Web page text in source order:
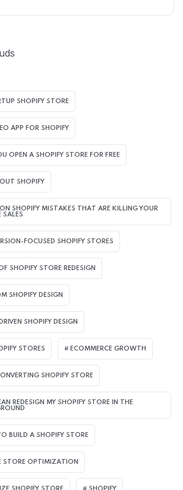
SHOPIFY STORE
APP FOR SHOPIFY​
OPEN A SHOPIFY STORE FOR FREE
SHOPIFY
SHOPIFY MISTAKES THAT ARE KILLING YOUR
SALES
FOCUSED SHOPIFY STORES
SHOPIFY STORE REDESIGN​
SHOPIFY DESIGN
SHOPIFY DESIGN
STORES ECOMMERCE GROWTH
SHOPIFY STORE
REDESIGN MY SHOPIFY STORE IN THE
BUILD A SHOPIFY STORE
STORE OPTIMIZATION